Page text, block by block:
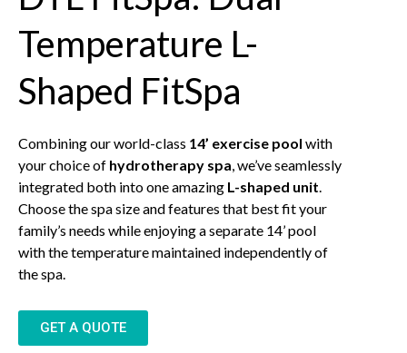
Temperature L-
Shaped FitSpa
Combining our world-class 14’ exercise pool with
your choice of hydrotherapy spa, we’ve seamlessly
integrated both into one amazing L-shaped unit.
Choose the spa size and features that best fit your
family’s needs while enjoying a separate 14’ pool
with the temperature maintained independently of
the spa.
GET A QUOTE